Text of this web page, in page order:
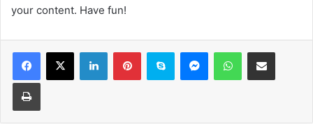
your content. Have fun!
Facebook
X LinkedInPinterestSkype MessengerWhatsAppCompartir por correo
Imprimir